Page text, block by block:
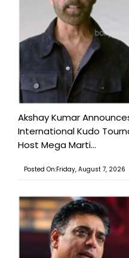
Akshay Kumar
International Kudo
Host Mega Marti...
Posted On:Friday, August 7, 2026